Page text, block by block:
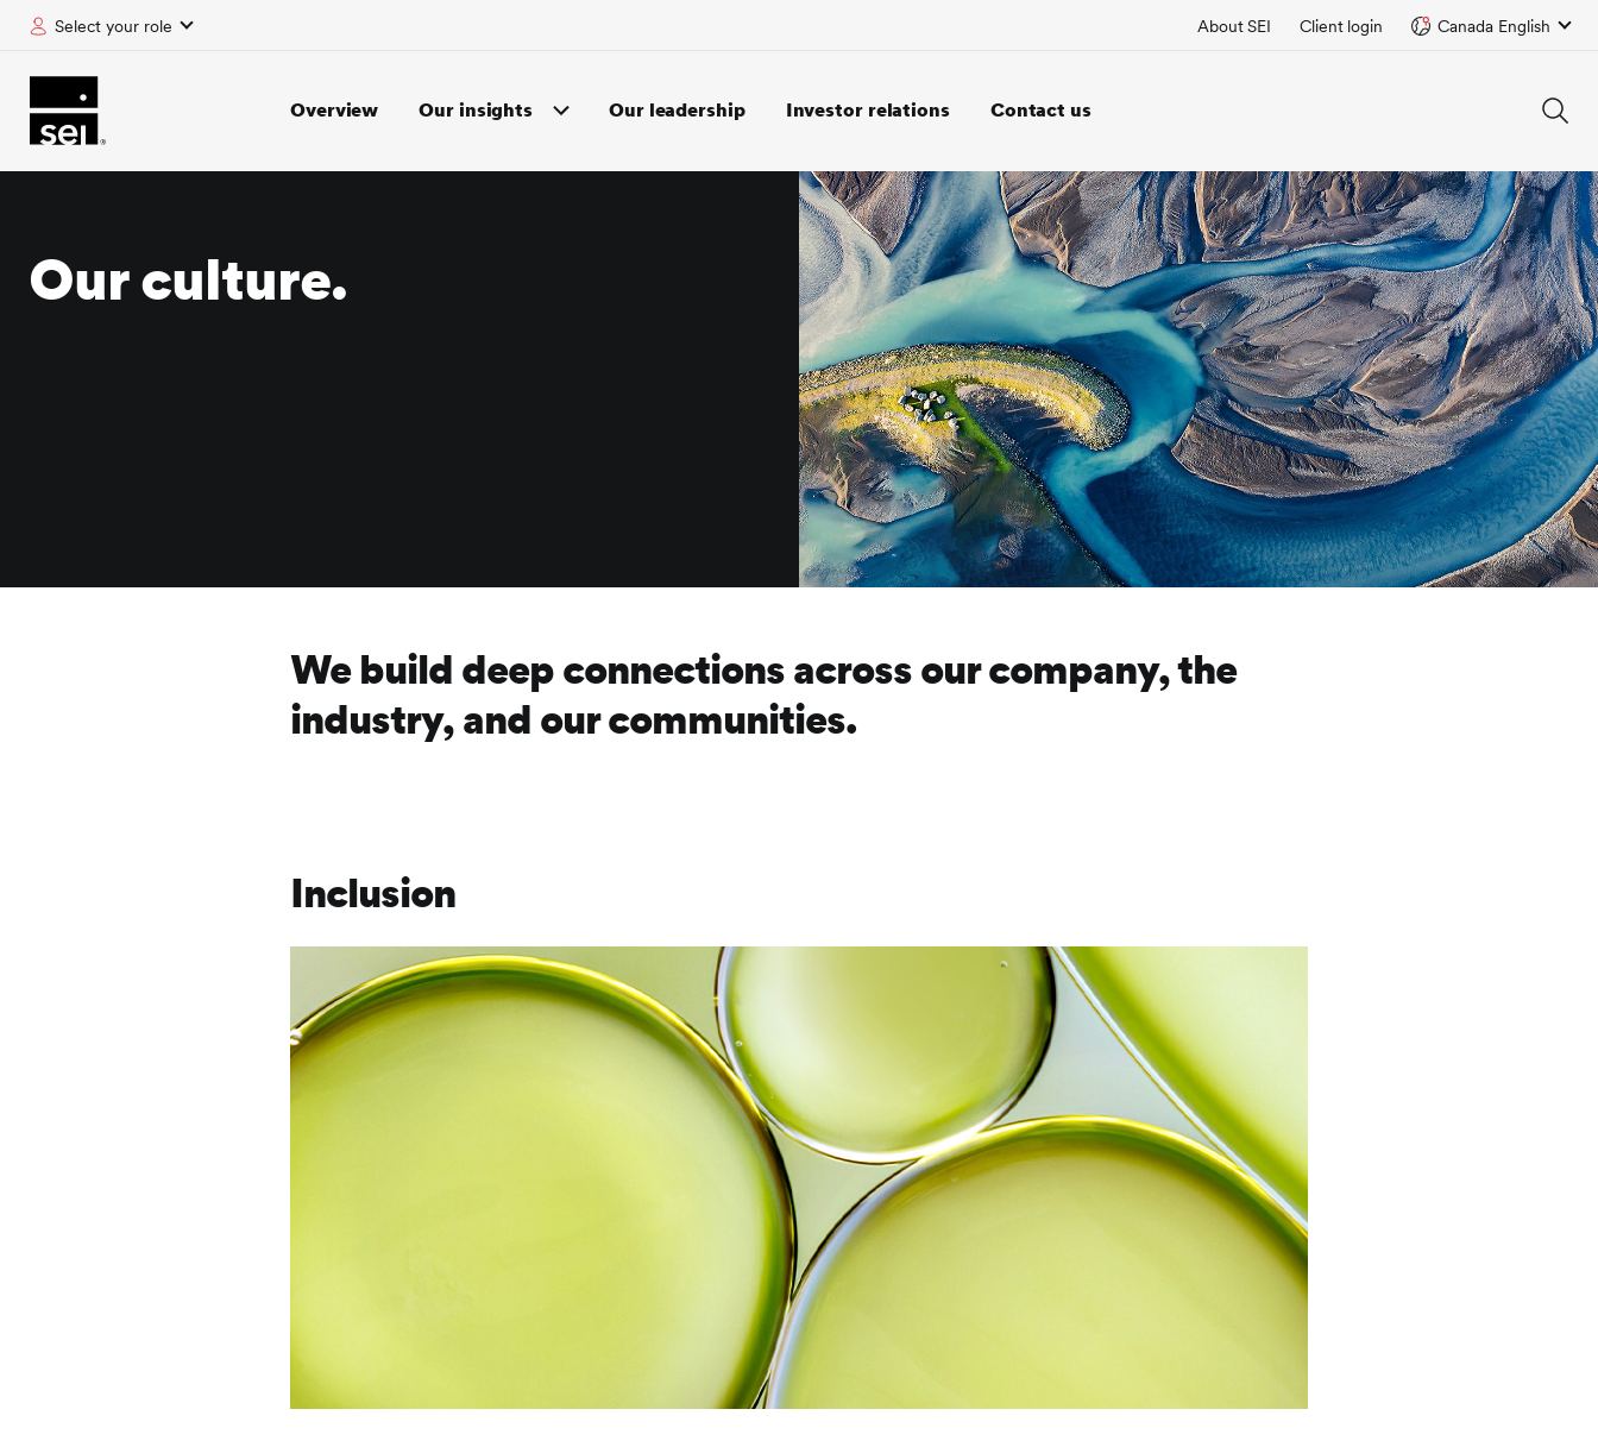
Overview Our insights Our leadership Investor relations Contact us
Select your role About SEI Client login Canada English
Our culture.
We build deep connections across our company, the
industry, and our communities.
Inclusion
Image